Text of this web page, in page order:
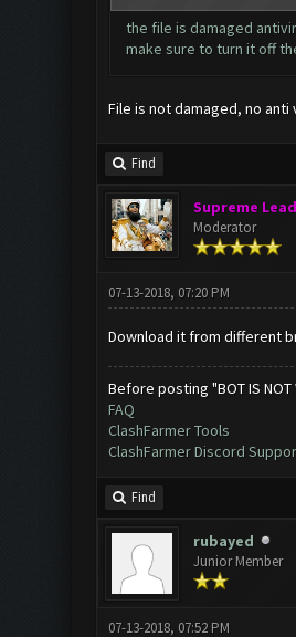
the file is damaged
make sure to turn it off
File is not damaged, no
Find
Supreme
Moderator
07-13-2018, 07:20 PM
Download it from different
Before posting "BOT IS
FAQ
ClashFarmer Tools
ClashFarmer Discord
Find
rubayed
Junior Member
07-13-2018, 07:52 PM